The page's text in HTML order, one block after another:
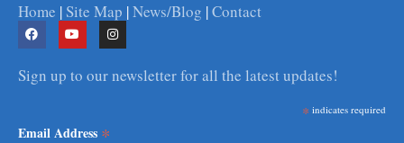
Home |Site Map |News/Blog |Contact
Sign up to our newsletter for all the latest updates!
* indicates required
Email Address *